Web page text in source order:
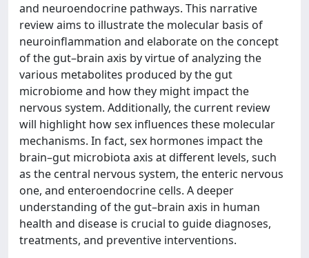
and neuroendocrine pathways. This narrative
review aims to illustrate the molecular basis of
neuroinflammation and elaborate on the concept
of the gut–brain axis by virtue of analyzing the
various metabolites produced by the gut
microbiome and how they might impact the
nervous system. Additionally, the current review
will highlight how sex influences these molecular
mechanisms. In fact, sex hormones impact the
brain–gut microbiota axis at different levels, such
as the central nervous system, the enteric nervous
one, and enteroendocrine cells. A deeper
understanding of the gut–brain axis in human
health and disease is crucial to guide diagnoses,
treatments, and preventive interventions.